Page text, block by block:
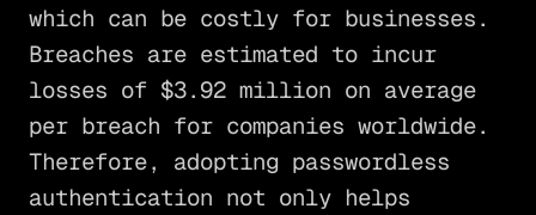
which can be costly for businesses.
Breaches are estimated to incur
losses of $3.92 million on average
per breach for companies worldwide.
Therefore, adopting passwordless
authentication not only helps